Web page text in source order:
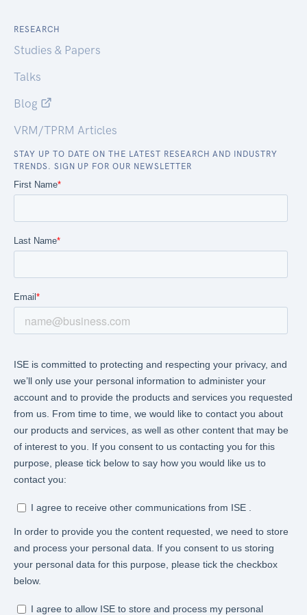
RESEARCH
Studies & Papers
Talks
Blog
VRM/TPRM Articles
STAY UP TO DATE ON THE LATEST RESEARCH AND INDUSTRY
TRENDS. SIGN UP FOR OUR NEWSLETTER